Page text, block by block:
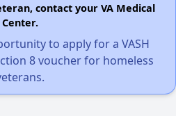
contact your VA Medical
Center.
to apply for a VASH
8 voucher for homeless